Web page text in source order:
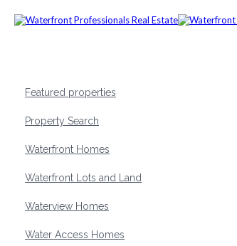
Featured properties
Property Search
Waterfront Homes
Waterfront Lots and Land
Waterview Homes
Water Access Homes